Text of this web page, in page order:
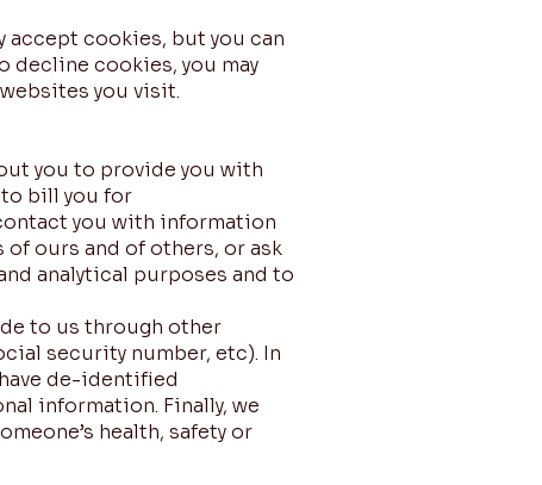
cookies, but you can
decline cookies, you may
you visit.
you to provide you with
bill you for
you with information
ours and of others, or ask
analytical purposes and to
to us through other
security number, etc). In
de-identified
information. Finally, we
health, safety or